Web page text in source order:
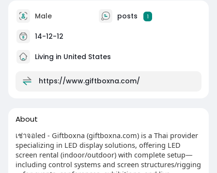
Male posts 1
14-12-12
Living in United States
https://www.giftboxna.com/
About
เช่าจอled - Giftboxna (giftboxna.com) is a Thai provider
specializing in LED display solutions, offering LED
screen rental (indoor/outdoor) with complete setup—
including control systems and screen structures/rigging